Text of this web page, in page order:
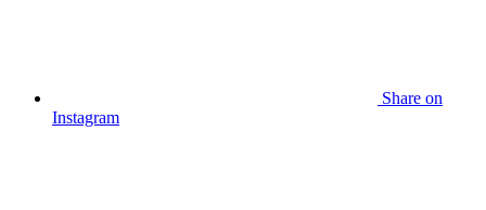
Share on
Instagram